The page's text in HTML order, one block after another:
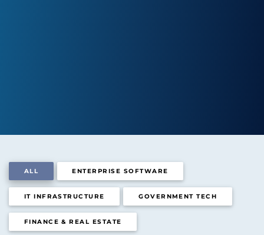
ALL ENTERPRISE SOFTWARE
IT INFRASTRUCTURE GOVERNMENT TECH
FINANCE & REAL ESTATE